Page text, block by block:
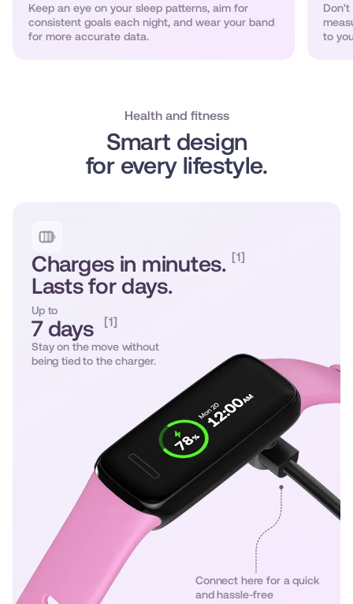
Keep an eye on your sleep patterns, aim for
consistent goals each night, and wear your band
for more accurate data.
Don't
to
Health and fitness
Smart design
for every lifestyle.
Charges in minutes.
Lasts for days.
[1]
Up to
7 days [1]
Stay on the move without
being tied to the charger.
Connect here for a quick
and hassle-free